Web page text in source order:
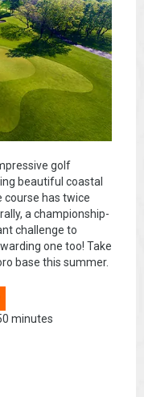
golf
beautiful coastal
course has twice
a championship-
challenge to
one too! Take
base this summer.
minutes